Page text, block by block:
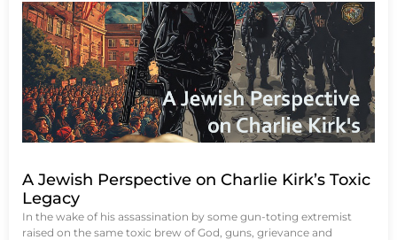
A Jewish Perspective on Charlie Kirk’s Toxic
Legacy
In the wake of his assassination by some gun-toting extremist
raised on the same toxic brew of God, guns, grievance and